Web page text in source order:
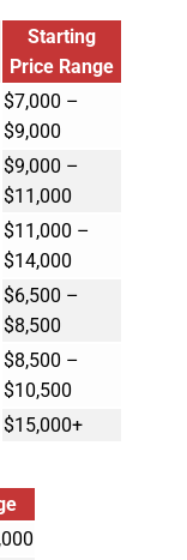
Starting
Price Range
$7,000 –
$9,000
$9,000 –
$11,000
$11,000 –
$14,000
$6,500 –
$8,500
$8,500 –
$10,500
$15,000+